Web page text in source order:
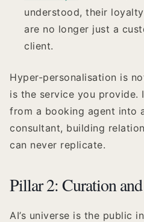
understood, their
are no longer just a
client.
Hyper-personalisation is
is the service you provide.
from a booking agent into
consultant, building
can never replicate.
Pillar 2: Curation
AI’s universe is the public